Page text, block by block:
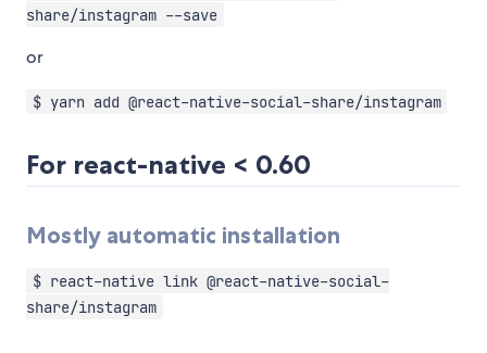
share/instagram --save
or
$ yarn add @react-native-social-share/instagram
For react-native < 0.60
Mostly automatic installation
$ react-native link @react-native-social-
share/instagram